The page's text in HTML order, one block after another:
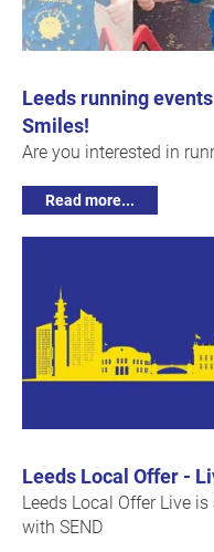
Leeds running
Smiles!
Are you interested in
Read more...
Leeds Local Offer -
Leeds Local Offer Live
with SEND